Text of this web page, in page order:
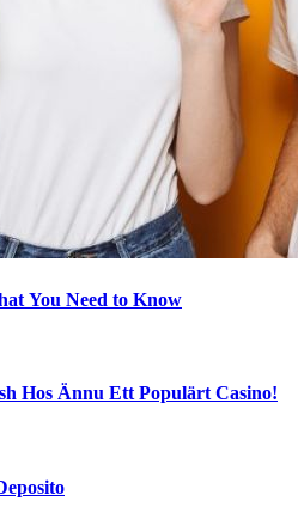
You Need to Know
Hos Ännu Ett Populärt Casino!